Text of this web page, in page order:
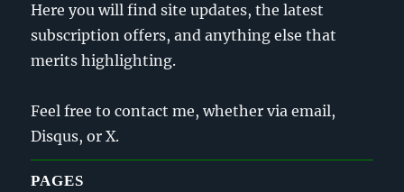
Here you will find site updates, the latest
subscription offers, and anything else that
merits highlighting.
Feel free to contact me, whether via email,
Disqus, or X.
PAGES